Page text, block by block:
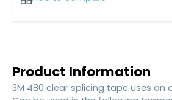
Product Information
3M 480 clear splicing tape uses an